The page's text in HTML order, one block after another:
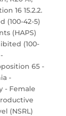
16 15.2.2.
(100-42-5)
(HAPS)
(100-
65 -
-
- Female
(NSRL)